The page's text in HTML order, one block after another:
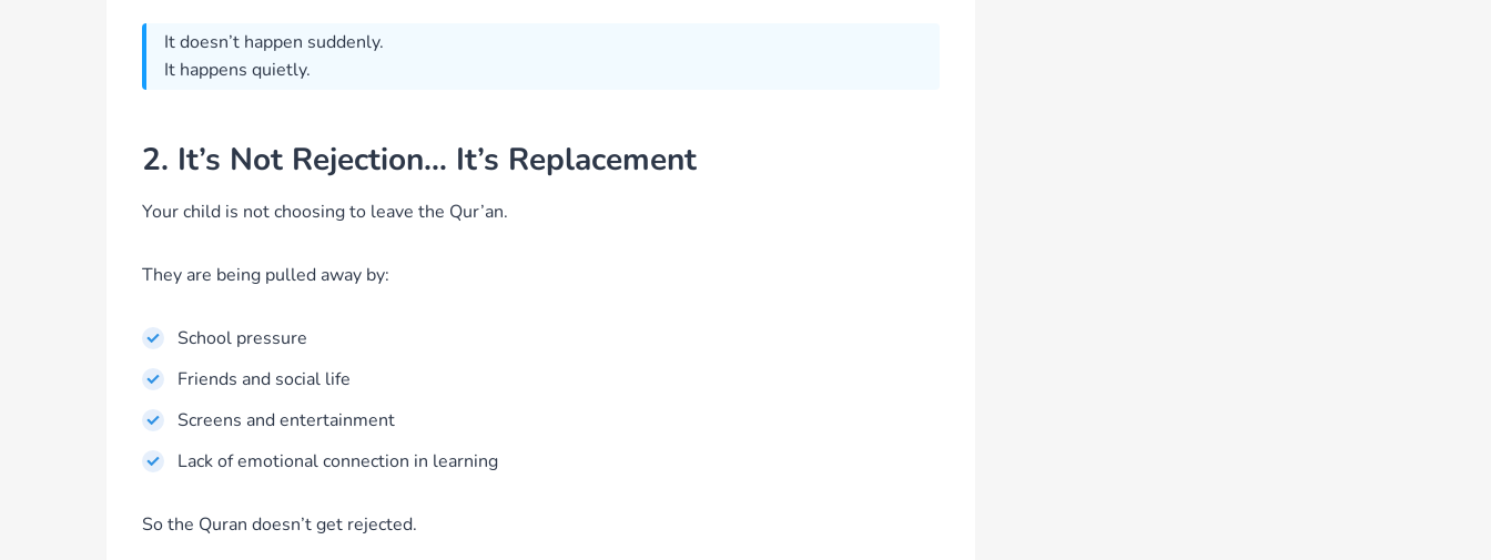
It doesn’t happen suddenly.
It happens quietly.
2. It’s Not Rejection… It’s Replacement
Your child is not choosing to leave the Qur’an.
They are being pulled away by:
School pressure
Friends and social life
Screens and entertainment
Lack of emotional connection in learning
So the Quran doesn’t get rejected.